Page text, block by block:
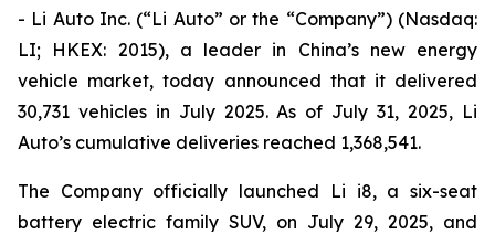
- Li Auto Inc. (“Li Auto” or the “Company”) (Nasdaq:
LI; HKEX: 2015), a leader in China’s new energy
vehicle market, today announced that it delivered
30,731 vehicles in July 2025. As of July 31, 2025, Li
Auto’s cumulative deliveries reached 1,368,541.
The Company officially launched Li i8, a six-seat
battery electric family SUV, on July 29, 2025, and